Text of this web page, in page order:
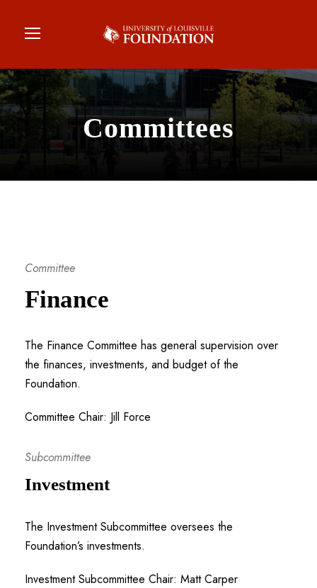
Committees
Committee
Finance
The Finance Committee has general supervision over
the finances, investments, and budget of the
Foundation.
Committee Chair: Jill Force
Subcommittee
Investment
The Investment Subcommittee oversees the
Foundation’s investments.
Investment Subcommittee Chair: Matt Carper